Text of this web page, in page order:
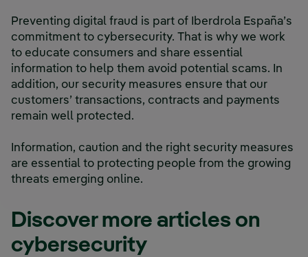
Preventing digital fraud is part of Iberdrola España’s
commitment to cybersecurity. That is why we work
to educate consumers and share essential
information to help them avoid potential scams. In
addition, our security measures ensure that our
customers’ transactions, contracts and payments
remain well protected.
Information, caution and the right security measures
are essential to protecting people from the growing
threats emerging online.
Discover more articles on
cybersecurity